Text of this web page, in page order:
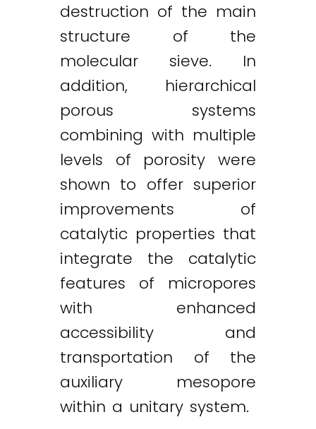
destruction of the main
structure of the
molecular sieve. In
addition, hierarchical
porous systems
combining with multiple
levels of porosity were
shown to offer superior
improvements of
catalytic properties that
integrate the catalytic
features of micropores
with enhanced
accessibility and
transportation of the
auxiliary mesopore
within a unitary system.